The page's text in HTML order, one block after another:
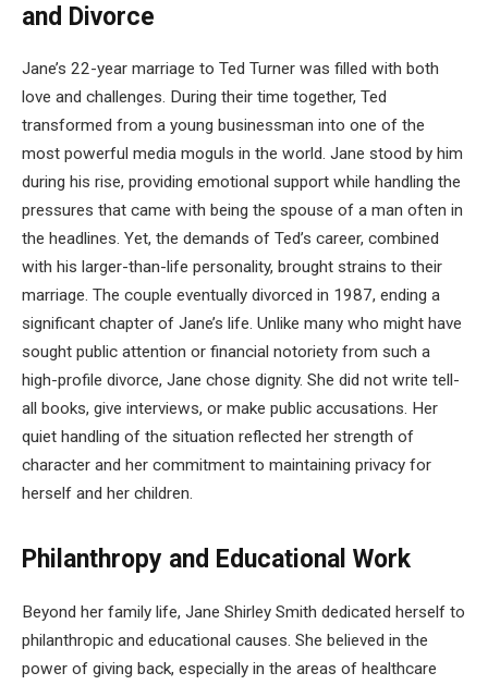
and Divorce
Jane’s 22-year marriage to Ted Turner was filled with both
love and challenges. During their time together, Ted
transformed from a young businessman into one of the
most powerful media moguls in the world. Jane stood by him
during his rise, providing emotional support while handling the
pressures that came with being the spouse of a man often in
the headlines. Yet, the demands of Ted’s career, combined
with his larger-than-life personality, brought strains to their
marriage. The couple eventually divorced in 1987, ending a
significant chapter of Jane’s life. Unlike many who might have
sought public attention or financial notoriety from such a
high-profile divorce, Jane chose dignity. She did not write tell-
all books, give interviews, or make public accusations. Her
quiet handling of the situation reflected her strength of
character and her commitment to maintaining privacy for
herself and her children.
Philanthropy and Educational Work
Beyond her family life, Jane Shirley Smith dedicated herself to
philanthropic and educational causes. She believed in the
power of giving back, especially in the areas of healthcare